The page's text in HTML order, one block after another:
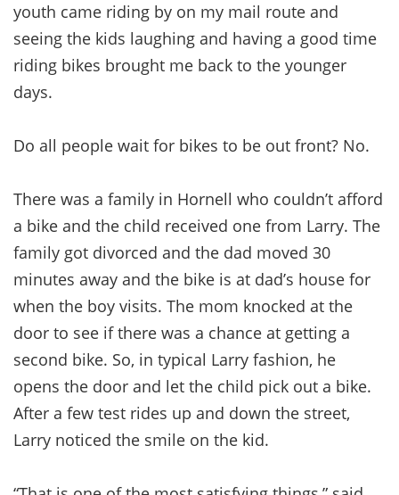
youth came riding by on my mail route and
seeing the kids laughing and having a good time
riding bikes brought me back to the younger
days.
Do all people wait for bikes to be out front? No.
There was a family in Hornell who couldn’t afford
a bike and the child received one from Larry. The
family got divorced and the dad moved 30
minutes away and the bike is at dad’s house for
when the boy visits. The mom knocked at the
door to see if there was a chance at getting a
second bike. So, in typical Larry fashion, he
opens the door and let the child pick out a bike.
After a few test rides up and down the street,
Larry noticed the smile on the kid.